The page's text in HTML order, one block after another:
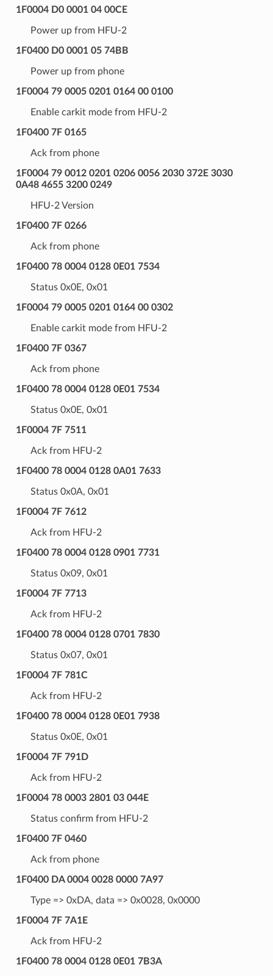
1F0004 D0 0001 04 00CE
Power up from HFU-2
1F0400 D0 0001 05 74BB
Power up from phone
1F0004 79 0005 0201 0164 00 0100
Enable carkit mode from HFU-2
1F0400 7F 0165
Ack from phone
1F0004 79 0012 0201 0206 0056 2030 372E 3030
0A48 4655 3200 0249
HFU-2 Version
1F0400 7F 0266
Ack from phone
1F0400 78 0004 0128 0E01 7534
Status 0x0E, 0x01
1F0004 79 0005 0201 0164 00 0302
Enable carkit mode from HFU-2
1F0400 7F 0367
Ack from phone
1F0400 78 0004 0128 0E01 7534
Status 0x0E, 0x01
1F0004 7F 7511
Ack from HFU-2
1F0400 78 0004 0128 0A01 7633
Status 0x0A, 0x01
1F0004 7F 7612
Ack from HFU-2
1F0400 78 0004 0128 0901 7731
Status 0x09, 0x01
1F0004 7F 7713
Ack from HFU-2
1F0400 78 0004 0128 0701 7830
Status 0x07, 0x01
1F0004 7F 781C
Ack from HFU-2
1F0400 78 0004 0128 0E01 7938
Status 0x0E, 0x01
1F0004 7F 791D
Ack from HFU-2
1F0004 78 0003 2801 03 044E
Status confirm from HFU-2
1F0400 7F 0460
Ack from phone
1F0400 DA 0004 0028 0000 7A97
Type => 0xDA, data => 0x0028, 0x0000
1F0004 7F 7A1E
Ack from HFU-2
1F0400 78 0004 0128 0E01 7B3A